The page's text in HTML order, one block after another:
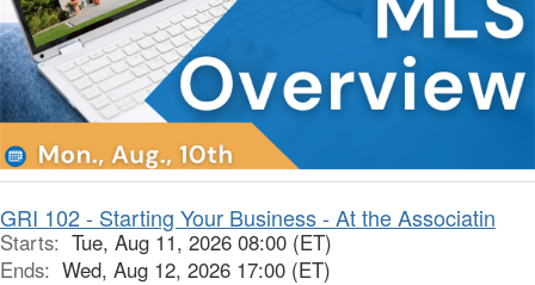
GRI 102 - Starting Your Business - At the Associatin
Starts: Tue, Aug 11, 2026 08:00 (ET)
Ends: Wed, Aug 12, 2026 17:00 (ET)